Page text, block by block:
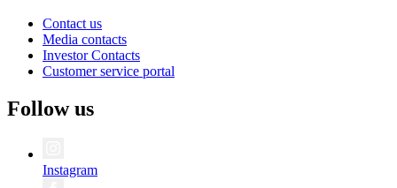
Contact us
Media contacts
Investor Contacts
Customer service portal
Follow us
Instagram